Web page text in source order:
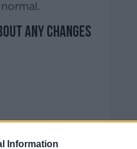
Information
any changes